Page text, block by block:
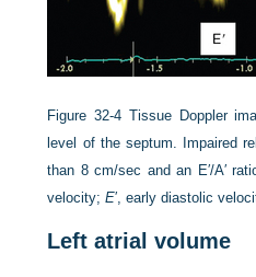
Figure 32-4 Tissue Doppler
level of the septum. Impaired
than 8 cm/sec and an E′/A′
velocity;E′, early diastolic
Left atrial volume